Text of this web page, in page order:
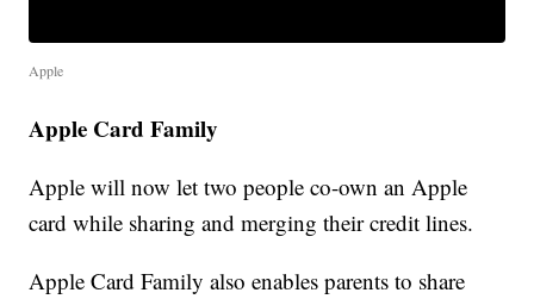
Apple
Apple Card Family
Apple will now let two people co-own an Apple
card while sharing and merging their credit lines.
Apple Card Family also enables parents to share